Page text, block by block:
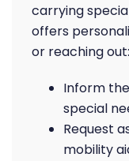
carrying
offers
or reaching out:
Inform
special
Request
mobility